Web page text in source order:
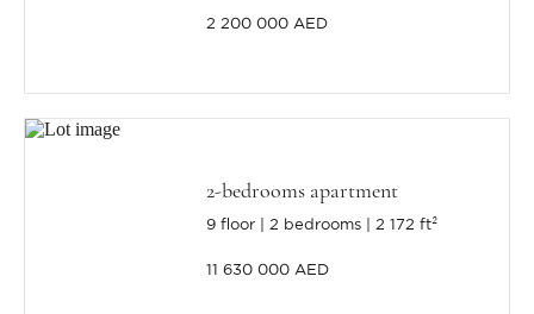
2 200 000 AED
2-bedrooms apartment
9 floor 2 bedrooms 2 172 ft²
11 630 000 AED